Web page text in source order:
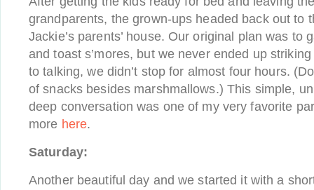
grandparents, the grown-ups headed back out to
Jackie’s parents’ house. Our original plan was to
and toast s’mores, but we never ended up
to talking, we didn’t stop for almost four hours.
of snacks besides marshmallows.) This simple,
deep conversation was one of my very favorite
more here.
Saturday:
Another beautiful day and we started it with a